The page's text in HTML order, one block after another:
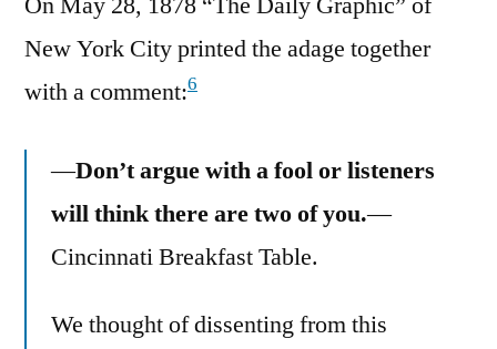
New York City printed the adage together
with a comment:6
—Don’t argue with a fool or listeners
will think there are two of you.—
Cincinnati Breakfast Table.
We thought of dissenting from this